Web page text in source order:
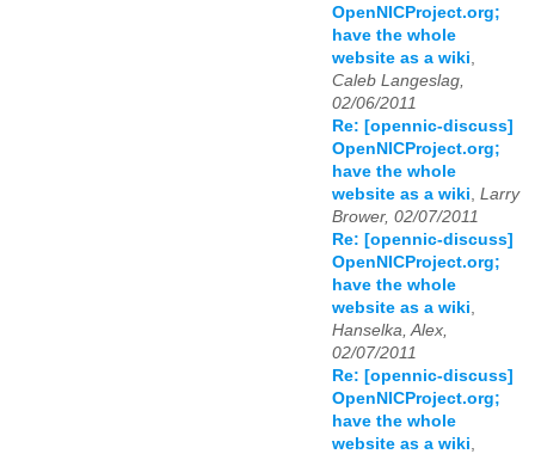
OpenNICProject.org;
have the whole
website as a wiki
Caleb Langeslag,
02/06/2011
Re: [opennic-discuss]
OpenNICProject.org;
have the whole
website as a wiki Larry
Brower, 02/07/2011
Re: [opennic-discuss]
OpenNICProject.org;
have the whole
website as a wiki
Hanselka, Alex,
02/07/2011
Re: [opennic-discuss]
OpenNICProject.org;
have the whole
website as a wiki